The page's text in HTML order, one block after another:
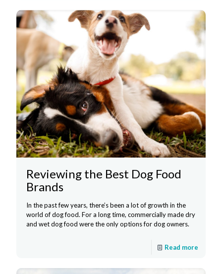
Reviewing the Best Dog Food
Brands
In the past few years, there’s been a lot of growth in the
world of dog food. For a long time, commercially made dry
and wet dog food were the only options for dog owners.
Read more